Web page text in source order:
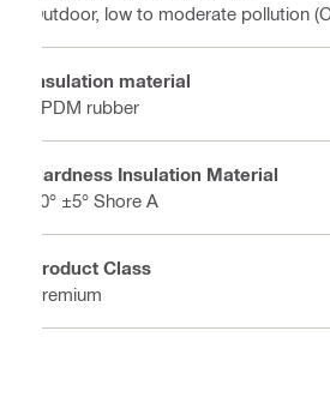
Outdoor, low to moderate pollution
Insulation material
EPDM rubber
Hardness Insulation Material
50° ±5° Shore A
Product Class
Premium